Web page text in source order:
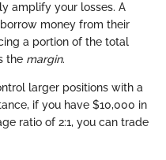
amplify your losses. A
money from their
a portion of the total
the margin.
larger positions with a
if you have $10,000 in
ratio of 2:1, you can trade